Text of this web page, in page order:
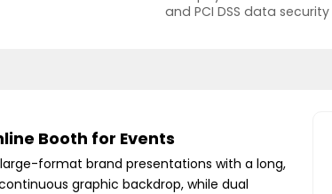
and PCI DSS data
Booth for Events
format brand presentations with a long,
graphic backdrop, while dual